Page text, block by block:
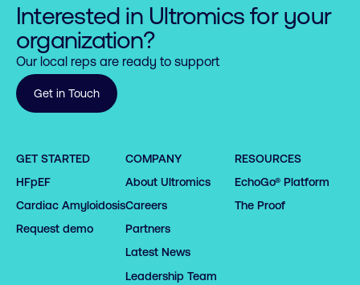
Interested in Ultromics for your
organization?
Our local reps are ready to support
Get in Touch
GET STARTED
HFpEF
Cardiac Amyloidosis
Request demo
COMPANY
About Ultromics
Careers
Partners
Latest News
Leadership Team
RESOURCES
EchoGo® Platform
The Proof